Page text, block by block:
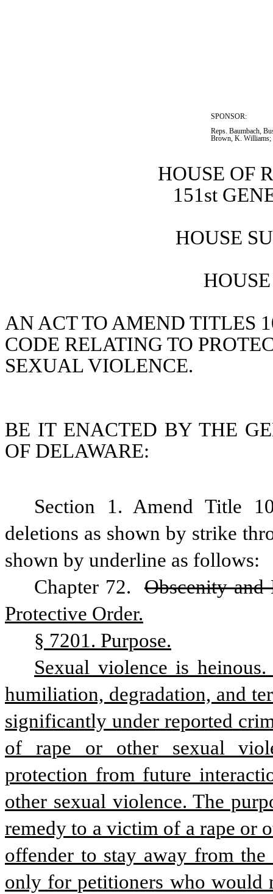
SPONSOR:
Reps. Baumbach,
Brown, K. Williams;
HOUSE OF
151st
HOUSE
AN ACT TO AMEND TITLES
CODE RELATING TO
SEXUAL VIOLENCE.
BE IT ENACTED BY THE
OF DELAWARE:
Section 1. Amend Title
deletions as shown by strike
shown by underline as follows:
Chapter 72.
Obscenity
Protective Order.
§ 7201. Purpose.
Sexual violence is
humiliation, degradation, and
significantly under reported
of rape or other sexual
protection from future
other sexual violence. The
remedy to a victim of a rape or
offender to stay away from
only for petitioners who would